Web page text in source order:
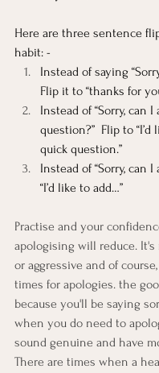
Here are three sentence
habit: -
Instead of saying
Flip it to “thanks for
Instead of “Sorry, can I
question?”  Flip to “I’d
quick question.”
Instead of “Sorry, can I
“I’d like to add…”
Practise and your
apologising will reduce.
or aggressive and of
times for apologies. the
because you'll be saying
when you do need to
sound genuine and have
There are times when a